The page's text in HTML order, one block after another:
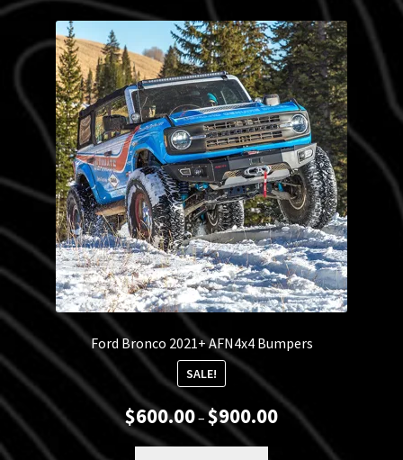
Contact
Policies
latest
Ford Bronco 2021+ AFN4x4 Bumpers
SALE!
$600.00– $900.00 Price
range: